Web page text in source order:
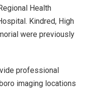
Health
Kindred, High
were previously
professional
imaging locations